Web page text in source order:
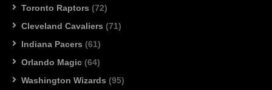
Toronto Raptors (72)
Cleveland Cavaliers (71)
Indiana Pacers (61)
Orlando Magic (64)
Washington Wizards (95)